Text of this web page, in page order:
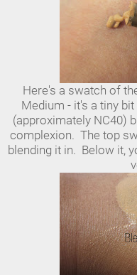
Here's a swatch of
Medium - it's a tiny
(approximately NC40)
complexion. The top
blending it in. Below it,